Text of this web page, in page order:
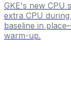
GKE's new CPU
extra CPU
baseline in
warm-up.